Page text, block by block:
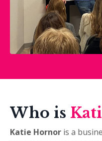
Who is
Katie Hornor is a